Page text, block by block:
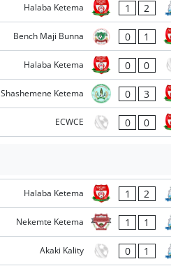
Halaba Ketema 1 2
Bench Maji Bunna 0 1
Halaba Ketema 0 0
Shashemene Ketema 0 3
ECWCE 0 0
Halaba Ketema 1 2
Nekemte Ketema 1 1
Akaki Kality 0 1